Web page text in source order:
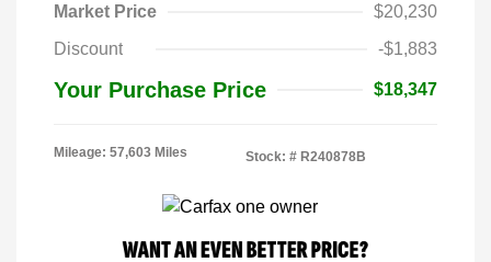
Market Price
$20,230
Discount
-$1,883
Your Purchase Price $18,347
Mileage: 57,603 Miles Stock: # R240878B